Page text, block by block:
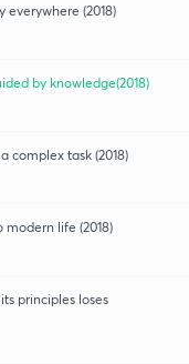
everywhere (2018)
by knowledge(2018)
complex task (2018)
life (2018)
principles loses